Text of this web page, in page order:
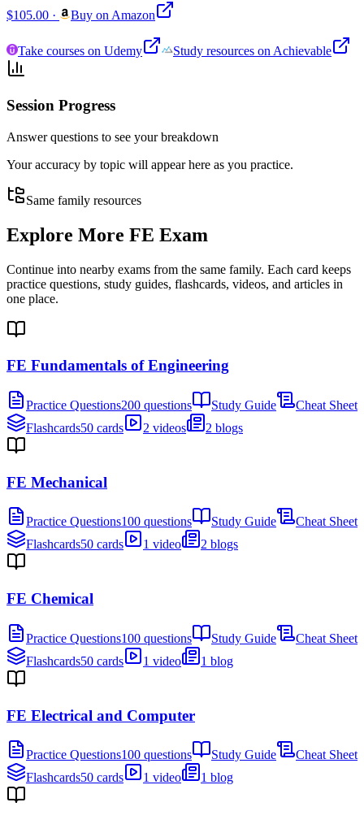
$105.00 · Buy on Amazon
Take courses on Udemy Study resources on Achievable
Session Progress
Answer questions to see your breakdown
Your accuracy by topic will appear here as you practice.
Same family resources
Explore More FE Exam
Continue into nearby exams from the same family. Each card keeps
practice questions, study guides, flashcards, videos, and articles in
one place.
FE Fundamentals of Engineering
Practice Questions200 questions Study Guide
Cheat Sheet
Flashcards50 cards 2 videos 2 blogs
FE Mechanical
Practice Questions100 questions Study Guide
Cheat Sheet
Flashcards50 cards 1 video 2 blogs
FE Chemical
Practice Questions100 questions Study Guide
Cheat Sheet
Flashcards50 cards 1 video 1 blog
FE Electrical and Computer
Practice Questions100 questions Study Guide
Cheat Sheet
Flashcards50 cards 1 video 1 blog